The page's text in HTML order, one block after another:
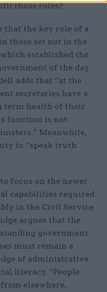
those roles?
that the key role of a
those set out in the
established the
of the day
adds that “at the
secretaries have a
term health of their
function is not
Meanwhile,
to “speak truth
focus on the newer
capabilities required
in the Civil Service
argues that the
government
must remain a
of administrative
literacy. “People
elsewhere,